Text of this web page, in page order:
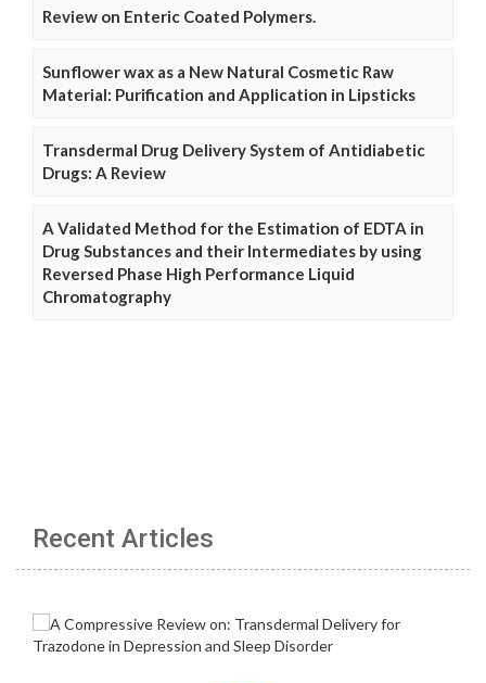
Review on Enteric Coated Polymers.
Sunflower wax as a New Natural Cosmetic Raw
Material: Purification and Application in Lipsticks
Transdermal Drug Delivery System of Antidiabetic
Drugs: A Review
A Validated Method for the Estimation of EDTA in
Drug Substances and their Intermediates by using
Reversed Phase High Performance Liquid
Chromatography
Recent Articles